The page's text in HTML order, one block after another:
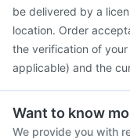
be delivered by a
location. Order
the verification of
applicable) and the
Want to know
We provide you with